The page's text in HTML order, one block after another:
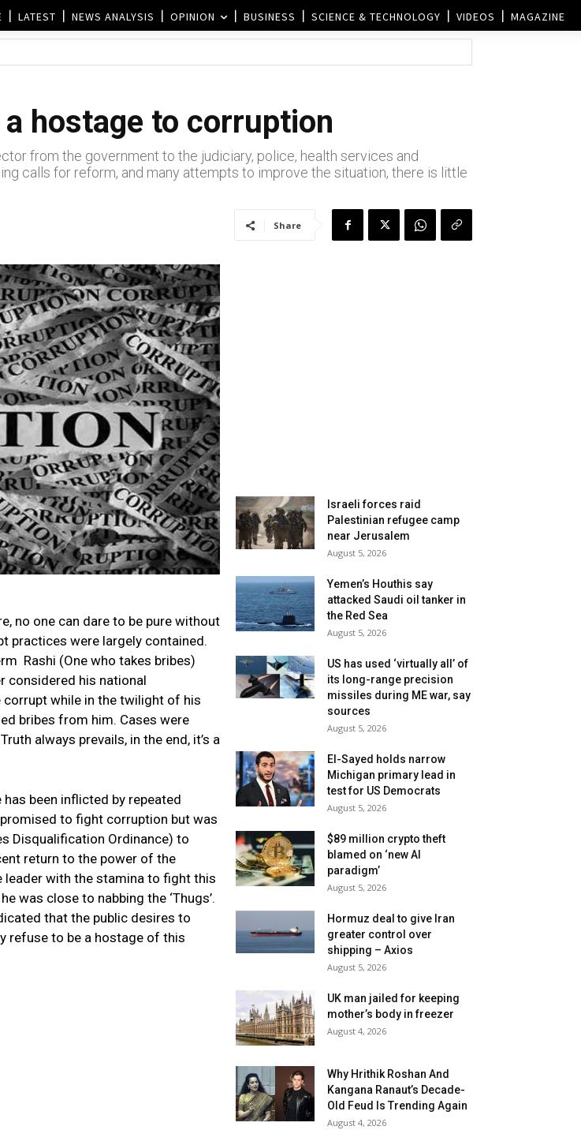
LATEST NEWS ANALYSIS OPINION BUSINESS SCIENCE & TECHNOLOGY VIDEOS MAGAZINE
hostage to corruption
from the government to the judiciary, police, health services and
calls for reform, and many attempts to improve the situation, there is little
Share
no one can dare to be pure without
practices were largely contained.
Rashi (One who takes bribes)
considered his national
corrupt while in the twilight of his
bribes from him. Cases were
always prevails, in the end, it’s a
been inflicted by repeated
to fight corruption but was
Disqualification Ordinance) to
return to the power of the
leader with the stamina to fight this
was close to nabbing the ‘Thugs’.
that the public desires to
refuse to be a hostage of this
Israeli forces raid
Palestinian refugee camp
near Jerusalem
August 5, 2026
Yemen’s Houthis say
attacked Saudi oil tanker in
the Red Sea
August 5, 2026
US has used ‘virtually all’ of
its long-range precision
missiles during ME war, say
sources
August 5, 2026
El-Sayed holds narrow
Michigan primary lead in
test for US Democrats
August 5, 2026
$89 million crypto theft
blamed on ‘new AI
paradigm’
August 5, 2026
Hormuz deal to give Iran
greater control over
shipping – Axios
August 5, 2026
UK man jailed for keeping
mother’s body in freezer
August 4, 2026
Why Hrithik Roshan And
Kangana Ranaut’s Decade-
Old Feud Is Trending Again
August 4, 2026